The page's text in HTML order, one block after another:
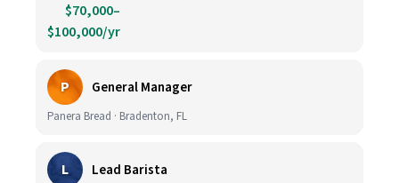
$70,000–
$100,000/yr
P General Manager
Panera Bread · Bradenton, FL
L Lead Barista